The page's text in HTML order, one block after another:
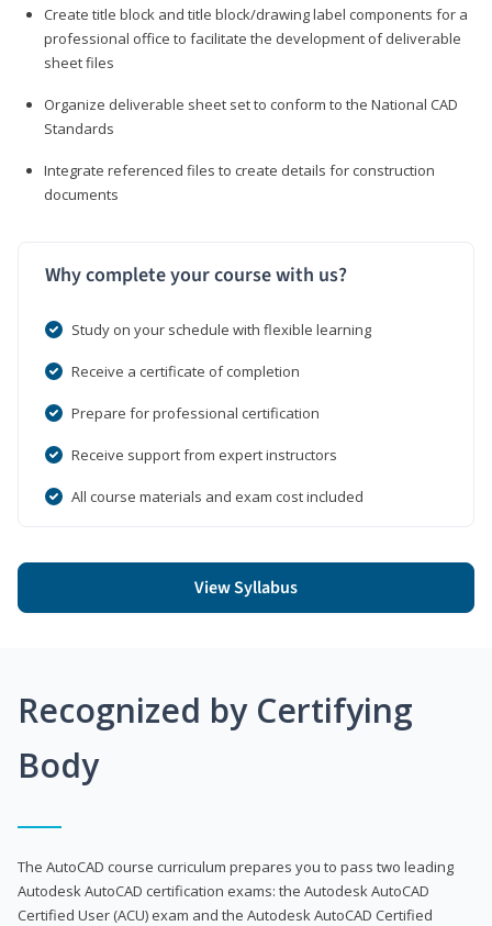
Create title block and title block/drawing label components for a
professional office to facilitate the development of deliverable
sheet files
Organize deliverable sheet set to conform to the National CAD
Standards
Integrate referenced files to create details for construction
documents
Why complete your course with us?
Study on your schedule with flexible learning
Receive a certificate of completion
Prepare for professional certification
Receive support from expert instructors
All course materials and exam cost included
View Syllabus
Recognized by Certifying
Body
The AutoCAD course curriculum prepares you to pass two leading
Autodesk AutoCAD certification exams: the Autodesk AutoCAD
Certified User (ACU) exam and the Autodesk AutoCAD Certified